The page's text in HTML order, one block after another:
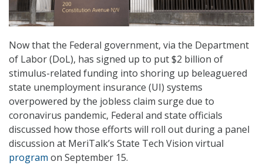
Now that the Federal government, via the Department
of Labor (DoL), has signed up to put $2 billion of
stimulus-related funding into shoring up beleaguered
state unemployment insurance (UI) systems
overpowered by the jobless claim surge due to
coronavirus pandemic, Federal and state officials
discussed how those efforts will roll out during a panel
discussion at MeriTalk’s State Tech Vision virtual
program on September 15.